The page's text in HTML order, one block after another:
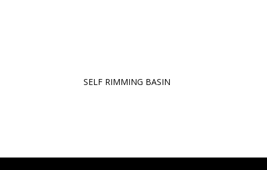
SELF RIMMING BASIN